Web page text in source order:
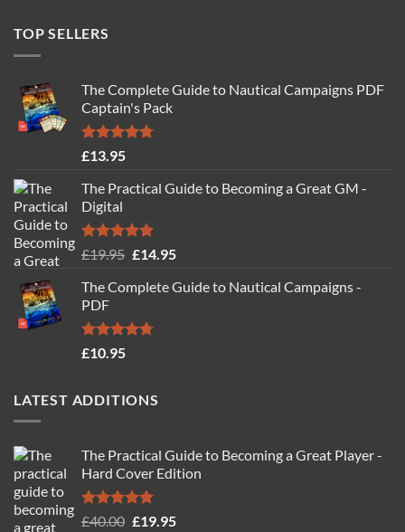
TOP SELLERS
The Complete Guide to Nautical Campaigns PDF
Captain's Pack
Rated4.77
£13.95
The Practical Guide to Becoming a Great GM -
Digital
Rated4.88
£19.95 Original
was:
£14.95Current
is:
The Complete Guide to Nautical Campaigns -
PDF
Rated4.71
£10.95
LATEST ADDITIONS
The Practical Guide to Becoming a Great Player -
Hard Cover Edition
Rated5.00
£40.00 Original
£19.95Current